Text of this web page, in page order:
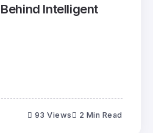
Intelligent
93 Views 2 Min Read